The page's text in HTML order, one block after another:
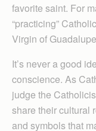
favorite saint. For
“practicing”
Virgin of
It’s never a good
conscience. As
judge the
share their cultural
and symbols that